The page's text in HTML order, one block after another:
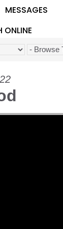
MESSAGES
ONLINE